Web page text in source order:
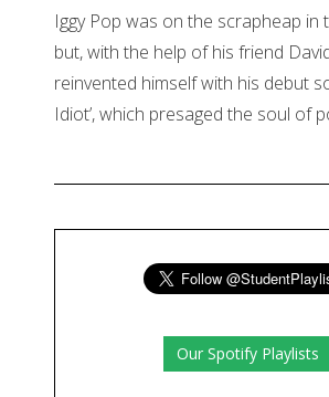
Iggy Pop was on the scrapheap in
but, with the help of his friend
reinvented himself with his debut
Idiot’, which presaged the soul of
Our Spotify Playlists